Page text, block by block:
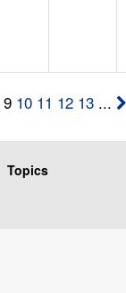
9 10 11 12 13 ...
Topics